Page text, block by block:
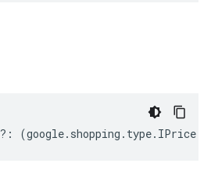
?: (google. shopping . type. IPrice